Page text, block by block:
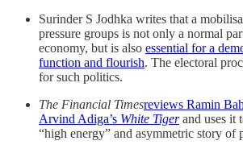
Surinder S Jodhka writes that a
pressure groups is not only a normal
economy, but is also essential for a
function and flourish. The electoral
for such politics.
The Financial Timesreviews Ramin
Arvind Adiga’s White Tigerand uses it
“high energy” and asymmetric story of